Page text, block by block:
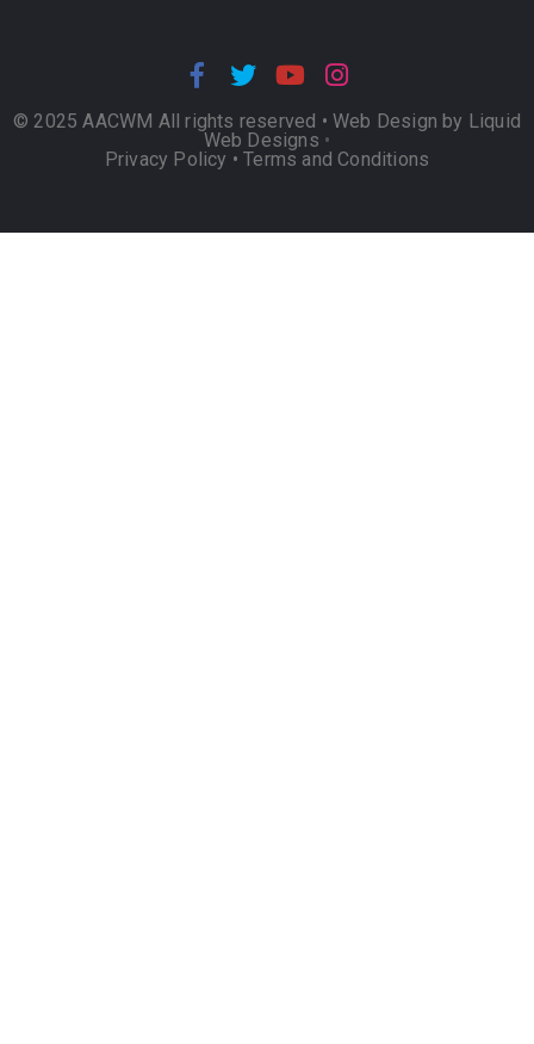
© 2025 AACWM All rights reserved • Web Design by Liquid
Web Designs •
Privacy Policy •Terms and Conditions